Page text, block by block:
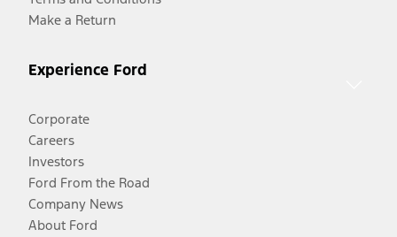
Make a Return
Experience Ford
Corporate
Careers
Investors
Ford From the Road
Company News
About Ford